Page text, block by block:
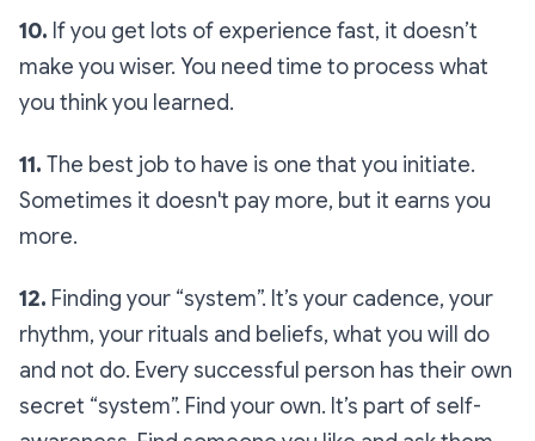
10. If you get lots of experience fast, it doesn’t
make you wiser. You need time to process what
you think you learned.
11. The best job to have is one that you initiate.
Sometimes it doesn't pay more, but it earns you
more.
12. Finding your “system”. It’s your cadence, your
rhythm, your rituals and beliefs, what you will do
and not do. Every successful person has their own
secret “system”. Find your own. It’s part of self-